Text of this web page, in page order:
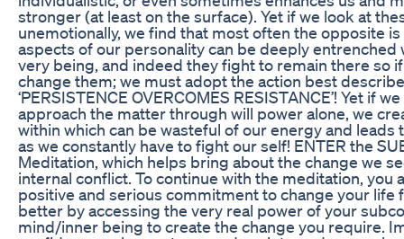
stronger (at least on the surface). Yet if we look at
unemotionally, we find that most often the opposite
aspects of our personality can be deeply entrenched
very being, and indeed they fight to remain there so
change them; we must adopt the action best
‘PERSISTENCE OVERCOMES RESISTANCE’! Yet if
approach the matter through will power alone, we
within which can be wasteful of our energy and leads
as we constantly have to fight our self! ENTER the
Meditation, which helps bring about the change we
internal conflict. To continue with the meditation, you
positive and serious commitment to change your life
better by accessing the very real power of your
mind/inner being to create the change you require.